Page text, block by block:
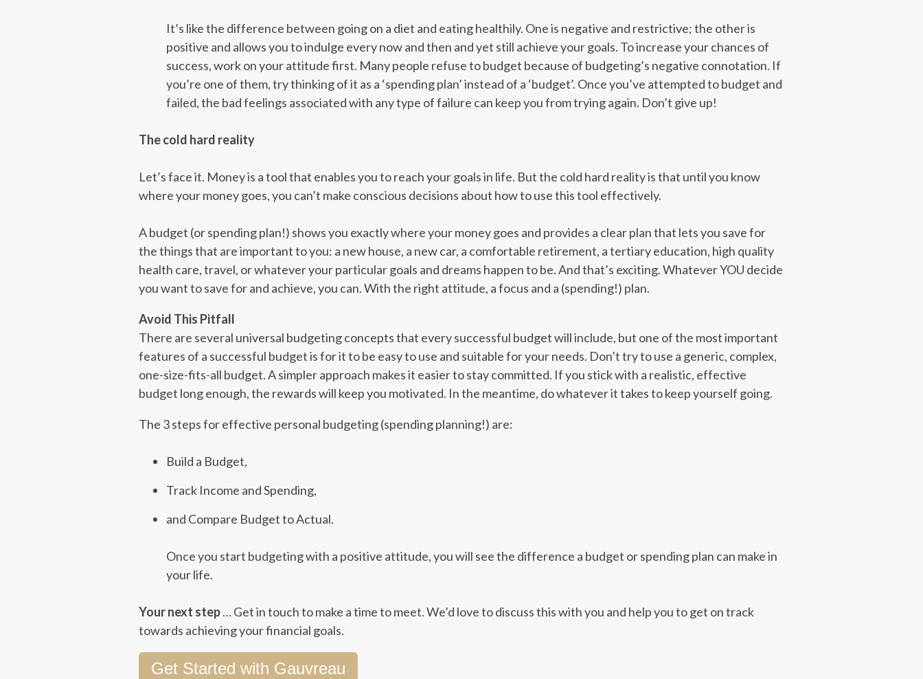
It’s like the difference between going on a diet and eating healthily. One is negative and restrictive; the other is
positive and allows you to indulge every now and then and yet still achieve your goals. To increase your chances of
success, work on your attitude first. Many people refuse to budget because of budgeting’s negative connotation. If
you’re one of them, try thinking of it as a ‘spending plan’ instead of a ‘budget’. Once you’ve attempted to budget and
failed, the bad feelings associated with any type of failure can keep you from trying again. Don’t give up!
The cold hard reality
Let’s face it. Money is a tool that enables you to reach your goals in life. But the cold hard reality is that until you know
where your money goes, you can’t make conscious decisions about how to use this tool effectively.
A budget (or spending plan!) shows you exactly where your money goes and provides a clear plan that lets you save for
the things that are important to you: a new house, a new car, a comfortable retirement, a tertiary education, high quality
health care, travel, or whatever your particular goals and dreams happen to be. And that’s exciting. Whatever YOU decide
you want to save for and achieve, you can. With the right attitude, a focus and a (spending!) plan.
Avoid This Pitfall
There are several universal budgeting concepts that every successful budget will include, but one of the most important
features of a successful budget is for it to be easy to use and suitable for your needs. Don’t try to use a generic, complex,
one-size-fits-all budget. A simpler approach makes it easier to stay committed. If you stick with a realistic, effective
budget long enough, the rewards will keep you motivated. In the meantime, do whatever it takes to keep yourself going.
The 3 steps for effective personal budgeting (spending planning!) are:
Build a Budget,
Track Income and Spending,
and Compare Budget to Actual.
Once you start budgeting with a positive attitude, you will see the difference a budget or spending plan can make in
your life.
Your next step…Get in touchto make a time to meet. We’d love to discuss this with you and help you to get on track
towards achieving your financial goals.
Get Started with Gauvreau